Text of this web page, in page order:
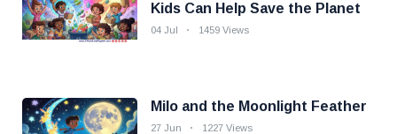
Kids Can Help Save the Planet
04 Jul 1459 Views
Milo and the Moonlight Feather
27 Jun 1227 Views